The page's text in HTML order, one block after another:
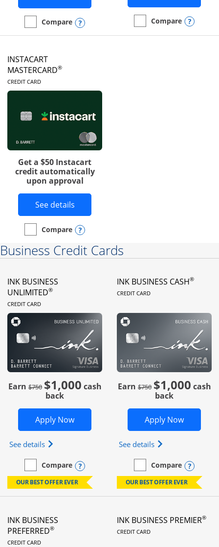
empty checkbox
Compare
Compare the Amazon VisaOpens compare popup dialog
empty checkbox
Compare
Compare the DoorDash
INSTACART
MASTERCARD®
CREDIT CARDLINKS TO PRODUCT PAGE
Get a $50 Instacart
credit automatically
upon approval
See detailsButton links to Instacart Mastercard
empty checkbox
Compare
Compare the Instacart Mastercard®
Opens compare popup dialog
Business Credit Cards
INK BUSINESS
UNLIMITED®
CREDIT CARDLINKS TO PRODUCT PAGE
Earn $750 Strike through
$1,000 cash
back
Apply NowOpens Ink Business Unlimited in new
See details Opens Ink Business Unlimited (registered
empty checkbox
Compare
Compare the Ink Business Unlimited
Opens compare popup dialog
OUR BEST OFFER EVER
INK BUSINESS CASH®
CREDIT CARDLINKS TO
Earn $750strike through
$1,000 cash
back
Apply NowOpens
See details Opens Ink
empty checkbox
Compare
Compare the Ink
OUR BEST OFFER EVER
INK BUSINESS
PREFERRED®
CREDIT CARDLINKS TO PRODUCT PAGE
INK BUSINESS PREMIER®
CREDIT CARDLINKS TO